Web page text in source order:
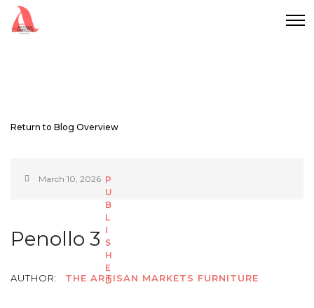
Return to Blog Overview
March 10, 2026
Penollo 3
AUTHOR: THE ARTISAN MARKETS FURNITURE